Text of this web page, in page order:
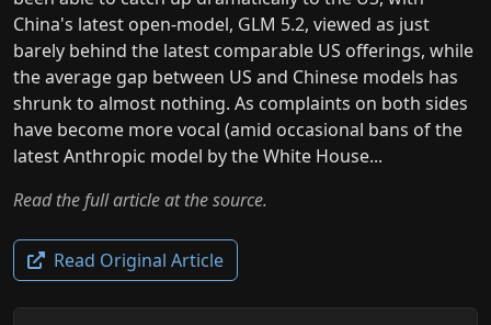
China's latest open-model, GLM 5.2, viewed as just
barely behind the latest comparable US offerings, while
the average gap between US and Chinese models has
shrunk to almost nothing. As complaints on both sides
have become more vocal (amid occasional bans of the
latest Anthropic model by the White House...
Read the full article at the source.
Read Original Article